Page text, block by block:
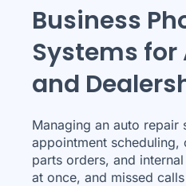
Business
Systems for
and
Managing an auto repair
appointment scheduling,
parts orders, and
at once, and missed